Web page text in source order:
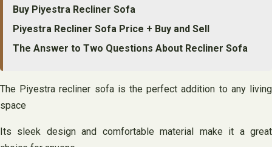
Buy Piyestra Recliner Sofa
Piyestra Recliner Sofa Price + Buy and Sell
The Answer to Two Questions About Recliner Sofa
The Piyestra recliner sofa is the perfect addition to any living
space
Its sleek design and comfortable material make it a great